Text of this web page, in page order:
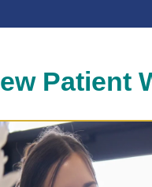
Patient